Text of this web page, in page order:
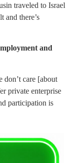
traveled to Israel
and there’s
and
don’t care [about
private enterprise
participation is